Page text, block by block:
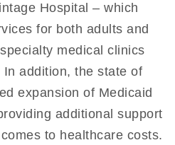
Hospital – which
for both adults and
medical clinics
addition, the state of
expansion of Medicaid
additional support
to healthcare costs.